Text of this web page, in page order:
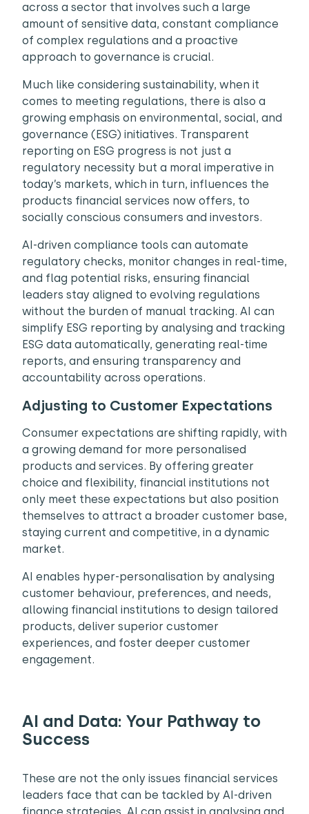
across a sector that involves such a large
amount of sensitive data, constant compliance
of complex regulations and a proactive
approach to governance is crucial.
Much like considering sustainability, when it
comes to meeting regulations, there is also a
growing emphasis on environmental, social, and
governance (ESG) initiatives. Transparent
reporting on ESG progress is not just a
regulatory necessity but a moral imperative in
today’s markets, which in turn, influences the
products financial services now offers, to
socially conscious consumers and investors.
AI-driven compliance tools can automate
regulatory checks, monitor changes in real-time,
and flag potential risks, ensuring financial
leaders stay aligned to evolving regulations
without the burden of manual tracking. AI can
simplify ESG reporting by analysing and tracking
ESG data automatically, generating real-time
reports, and ensuring transparency and
accountability across operations.
Adjusting to Customer Expectations
Consumer expectations are shifting rapidly, with
a growing demand for more personalised
products and services. By offering greater
choice and flexibility, financial institutions not
only meet these expectations but also position
themselves to attract a broader customer base,
staying current and competitive, in a dynamic
market.
AI enables hyper-personalisation by analysing
customer behaviour, preferences, and needs,
allowing financial institutions to design tailored
products, deliver superior customer
experiences, and foster deeper customer
engagement.
AI and Data: Your Pathway to
Success
These are not the only issues financial services
leaders face that can be tackled by AI-driven